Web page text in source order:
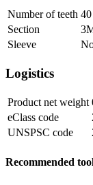
Number of teeth 40
Section
Sleeve
Logistics
Product net weight
eClass code
UNSPSC code
Recommended